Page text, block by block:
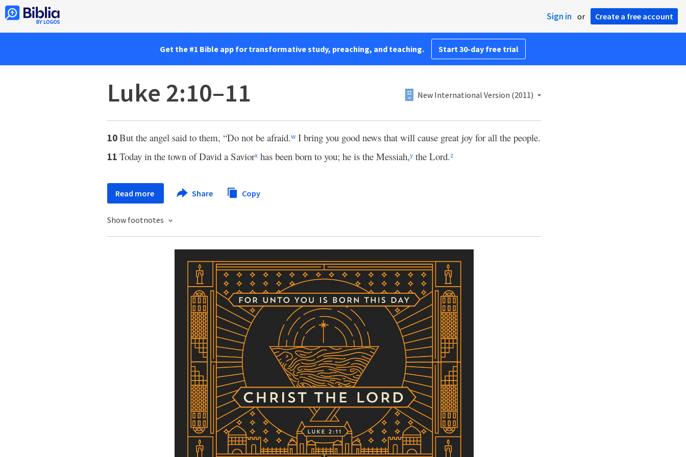
Sign in or Create a free account
Get the #1 Bible app for transformative study, preaching, and teaching. Start 30-day free trial
Luke 2:10–11 New International Version (2011)
10But the angel said to them, “Do not be afraid.w I bring you good news that will cause great joy for all the people.
11 Today in the town of David a Saviorx has been born to you; he is the Messiah,y the Lord.z
Read more Share Copy
Show footnotes